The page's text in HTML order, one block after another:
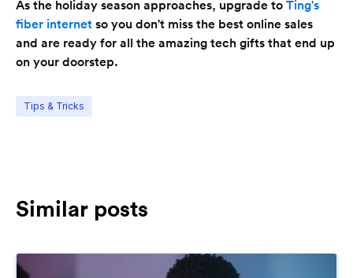
As the holiday season approaches, upgrade to Ting's
fiber internet so you don't miss the best online sales
and are ready for all the amazing tech gifts that end up
on your doorstep.
Tips & Tricks
Similar posts